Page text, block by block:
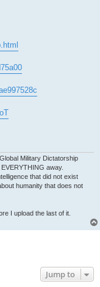
Military Dictatorship
away.
that did not exist
humanity that does not
I upload the last of it.
Jump to